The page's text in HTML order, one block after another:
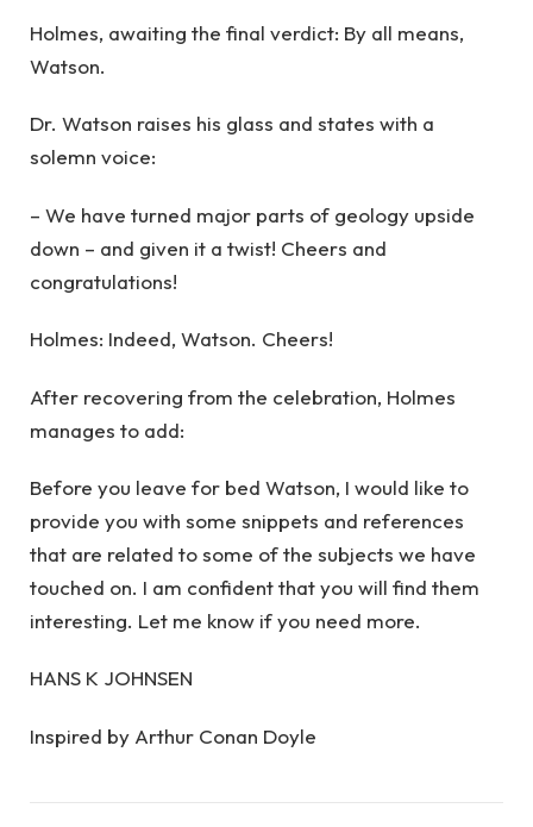
Holmes, awaiting the final verdict: By all means,
Watson.
Dr. Watson raises his glass and states with a
solemn voice:
– We have turned major parts of geology upside
down – and given it a twist! Cheers and
congratulations!
Holmes: Indeed, Watson. Cheers!
After recovering from the celebration, Holmes
manages to add:
Before you leave for bed Watson, I would like to
provide you with some snippets and references
that are related to some of the subjects we have
touched on. I am confident that you will find them
interesting. Let me know if you need more.
HANS K JOHNSEN
Inspired by Arthur Conan Doyle